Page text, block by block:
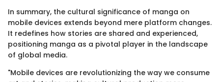
In summary, the cultural significance of manga on
mobile devices extends beyond mere platform changes.
It redefines how stories are shared and experienced,
positioning manga as a pivotal player in the landscape
of global media.
"Mobile devices are revolutionizing the way we consume